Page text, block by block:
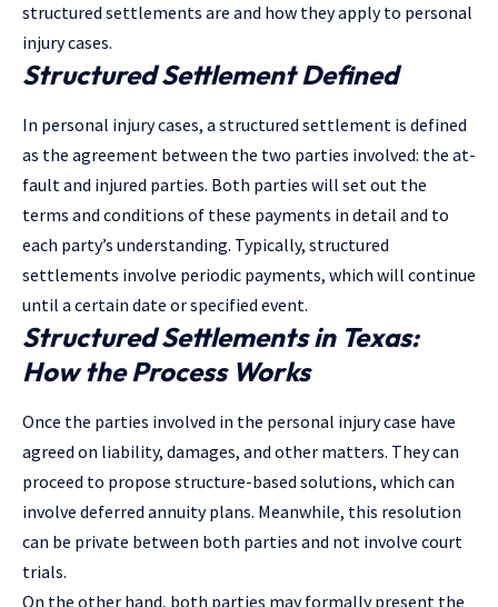
structured settlements are and how they apply to personal
injury cases.
Structured Settlement Defined
In personal injury cases, a structured settlement is defined
as the agreement between the two parties involved: the at-
fault and injured parties. Both parties will set out the
terms and conditions of these payments in detail and to
each party’s understanding. Typically, structured
settlements involve periodic payments, which will continue
until a certain date or specified event.
Structured Settlements in Texas:
How the Process Works
Once the parties involved in the personal injury case have
agreed on liability, damages, and other matters. They can
proceed to propose structure-based solutions, which can
involve deferred annuity plans. Meanwhile, this resolution
can be private between both parties and not involve court
trials.
On the other hand, both parties may formally present the